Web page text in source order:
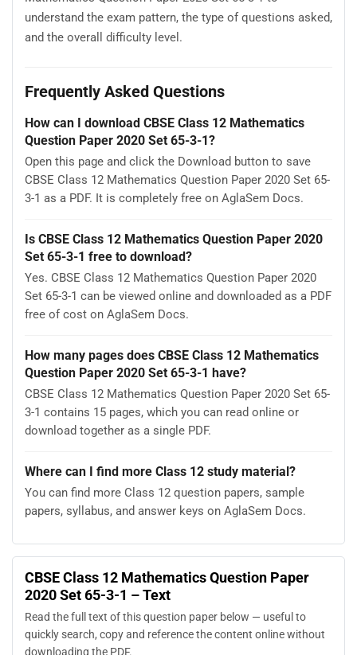
understand the exam pattern, the type of questions asked,
and the overall difficulty level.
Frequently Asked Questions
How can I download CBSE Class 12 Mathematics
Question Paper 2020 Set 65-3-1?
Open this page and click the Download button to save
CBSE Class 12 Mathematics Question Paper 2020 Set 65-
3-1 as a PDF. It is completely free on AglaSem Docs.
Is CBSE Class 12 Mathematics Question Paper 2020
Set 65-3-1 free to download?
Yes. CBSE Class 12 Mathematics Question Paper 2020
Set 65-3-1 can be viewed online and downloaded as a PDF
free of cost on AglaSem Docs.
How many pages does CBSE Class 12 Mathematics
Question Paper 2020 Set 65-3-1 have?
CBSE Class 12 Mathematics Question Paper 2020 Set 65-
3-1 contains 15 pages, which you can read online or
download together as a single PDF.
Where can I find more Class 12 study material?
You can find more Class 12 question papers, sample
papers, syllabus, and answer keys on AglaSem Docs.
CBSE Class 12 Mathematics Question Paper
2020 Set 65-3-1 – Text
Read the full text of this question paper below — useful to
quickly search, copy and reference the content online without